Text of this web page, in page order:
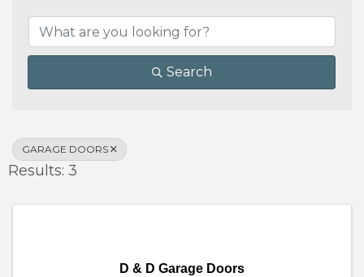
Search
GARAGE DOORS
Results: 3
D & D Garage Doors